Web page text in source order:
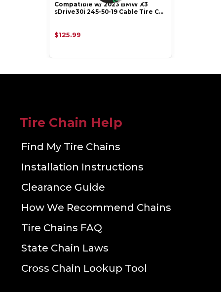
Compatible w/ 2023 BMW X3
sDrive30i 245-50-19 Cable Tire C…
$125.99
Tire Chain Help
Find My Tire Chains
Installation Instructions
Clearance Guide
How We Recommend Chains
Tire Chains FAQ
State Chain Laws
Cross Chain Lookup Tool